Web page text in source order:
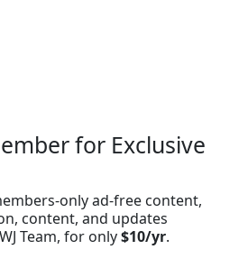
for Exclusive
only ad-free content,
content, and updates
Team, for only$10/yr.